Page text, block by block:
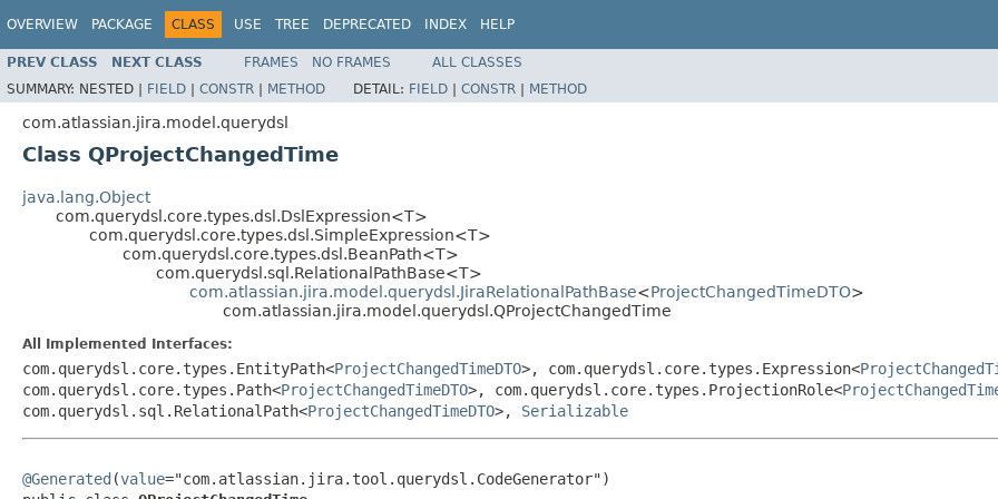
OVERVIEW PACKAGE CLASS USE TREE DEPRECATED INDEX HELP
PREV CLASS NEXT CLASS FRAMES NO FRAMES
ALL CLASSES
SUMMARY: NESTED | FIELD | CONSTR | METHOD DETAIL: FIELD | CONSTR | METHOD
com.atlassian.jira.model.querydsl
Class QProjectChangedTime
java.lang.Object
com.querydsl.core.types.dsl.DslExpression<T>
com.querydsl.core.types.dsl.SimpleExpression<T>
com.querydsl.core.types.dsl.BeanPath<T>
com.querydsl.sql.RelationalPathBase<T>
com.atlassian.jira.model.querydsl.JiraRelationalPathBase<ProjectChangedTimeDTO>
com.atlassian.jira.model.querydsl.QProjectChangedTime
All Implemented Interfaces:
com.querydsl.core.types.EntityPath<ProjectChangedTimeDTO>, com.querydsl.core.types.Expression<
com.querydsl.core.types.Path<ProjectChangedTimeDTO>, com.querydsl.core.types.ProjectionRole<
com.querydsl.sql.RelationalPath<ProjectChangedTimeDTO>, Serializable
@Generated (value="com.atlassian.jira.tool.querydsl.CodeGenerator")